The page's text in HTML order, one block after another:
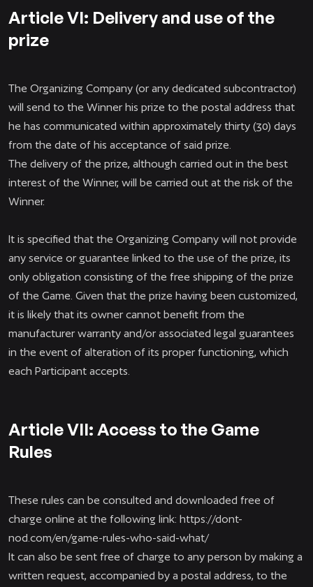
Article VI: Delivery and use of the
prize
The Organizing Company (or any dedicated subcontractor)
will send to the Winner his prize to the postal address that
he has communicated within approximately thirty (30) days
from the date of his acceptance of said prize.
The delivery of the prize, although carried out in the best
interest of the Winner, will be carried out at the risk of the
Winner.
It is specified that the Organizing Company will not provide
any service or guarantee linked to the use of the prize, its
only obligation consisting of the free shipping of the prize
of the Game. Given that the prize having been customized,
it is likely that its owner cannot benefit from the
manufacturer warranty and/or associated legal guarantees
in the event of alteration of its proper functioning, which
each Participant accepts.
Article VII: Access to the Game
Rules
These rules can be consulted and downloaded free of
charge online at the following link: https://dont-
nod.com/en/game-rules-who-said-what/
It can also be sent free of charge to any person by making a
written request, accompanied by a postal address, to the